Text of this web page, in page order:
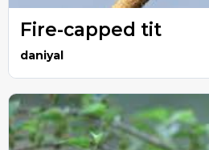
Fire-capped tit
daniyal